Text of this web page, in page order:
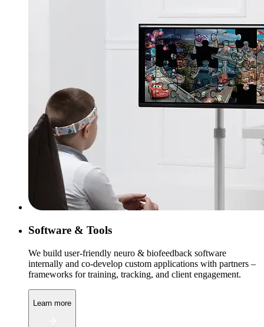
Software & Tools
We build user-friendly neuro & biofeedback software
internally and co-develop custom applications with partners –
frameworks for training, tracking, and client engagement.
Learn more